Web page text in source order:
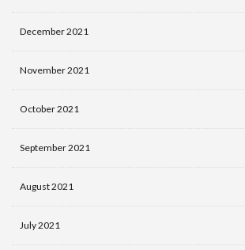
December 2021
November 2021
October 2021
September 2021
August 2021
July 2021